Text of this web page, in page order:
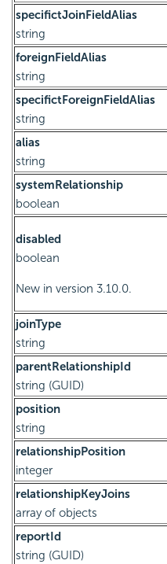
specifictJoinFieldAlias
string
foreignFieldAlias
string
specifictForeignFieldAlias
string
alias
string
systemRelationship
boolean
disabled
boolean
New in version 3.10.0.
joinType
string
parentRelationshipId
string (GUID)
position
string
relationshipPosition
integer
relationshipKeyJoins
array of objects
reportId
string (GUID)